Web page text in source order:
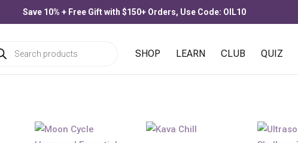
Save 10% + Free Gift with $150+ Orders, Use Code: OIL10
SHOP LEARN CLUB QUIZ